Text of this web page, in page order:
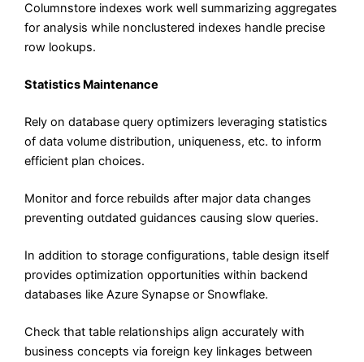
Columnstore indexes work well summarizing aggregates
for analysis while nonclustered indexes handle precise
row lookups.
Statistics Maintenance
Rely on database query optimizers leveraging statistics
of data volume distribution, uniqueness, etc. to inform
efficient plan choices.
Monitor and force rebuilds after major data changes
preventing outdated guidances causing slow queries.
In addition to storage configurations, table design itself
provides optimization opportunities within backend
databases like Azure Synapse or Snowflake.
Check that table relationships align accurately with
business concepts via foreign key linkages between